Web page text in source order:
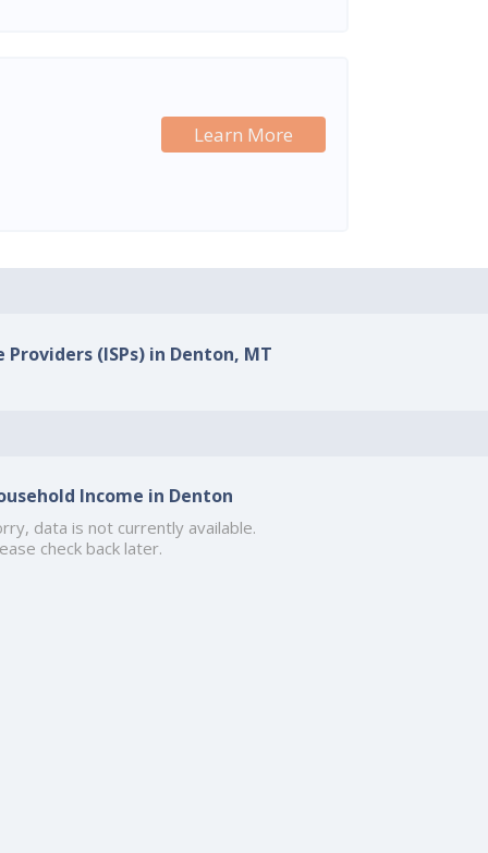
Learn More
(ISPs) in Denton, MT
Income in Denton
data is not currently available.
check back later.